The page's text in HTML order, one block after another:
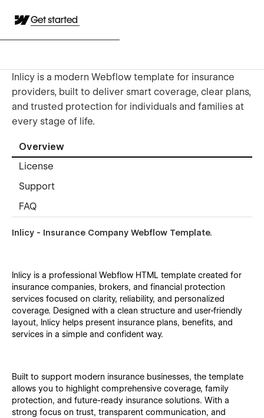
Get started
Inlicy is a modern Webflow template for insurance
providers, built to deliver smart coverage, clear plans,
and trusted protection for individuals and families at
every stage of life.
Overview
License
Support
FAQ
Inlicy - Insurance Company Webflow Template.
Inlicy is a professional Webflow HTML template created for
insurance companies, brokers, and financial protection
services focused on clarity, reliability, and personalized
coverage. Designed with a clean structure and user-friendly
layout, Inlicy helps present insurance plans, benefits, and
services in a simple and confident way.
Built to support modern insurance businesses, the template
allows you to highlight comprehensive coverage, family
protection, and future-ready insurance solutions. With a
strong focus on trust, transparent communication, and